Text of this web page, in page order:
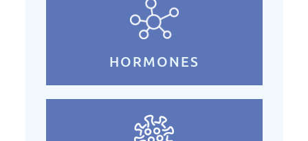
HORMONES